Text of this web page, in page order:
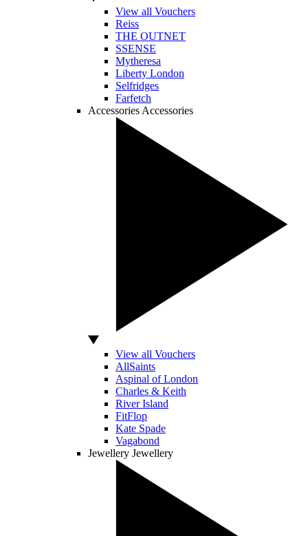
View all Vouchers
Reiss
THE OUTNET
SSENSE
Mytheresa
Liberty London
Selfridges
Farfetch
Accessories Accessories
View all Vouchers
AllSaints
Aspinal of London
Charles & Keith
River Island
FitFlop
Kate Spade
Vagabond
Jewellery Jewellery